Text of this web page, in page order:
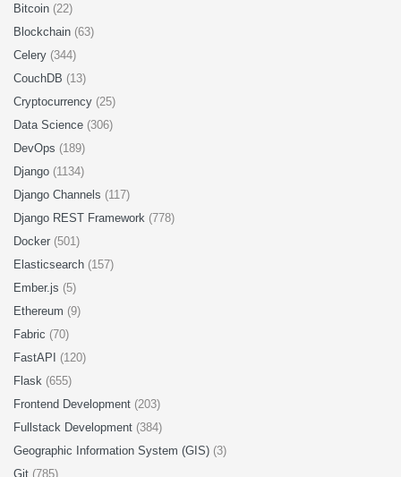
Bitcoin (22)
Blockchain (63)
Celery (344)
CouchDB (13)
Cryptocurrency (25)
Data Science (306)
DevOps (189)
Django (1134)
Django Channels (117)
Django REST Framework (778)
Docker (501)
Elasticsearch (157)
Ember.js (5)
Ethereum (9)
Fabric (70)
FastAPI (120)
Flask (655)
Frontend Development (203)
Fullstack Development (384)
Geographic Information System (GIS) (3)
Git (785)